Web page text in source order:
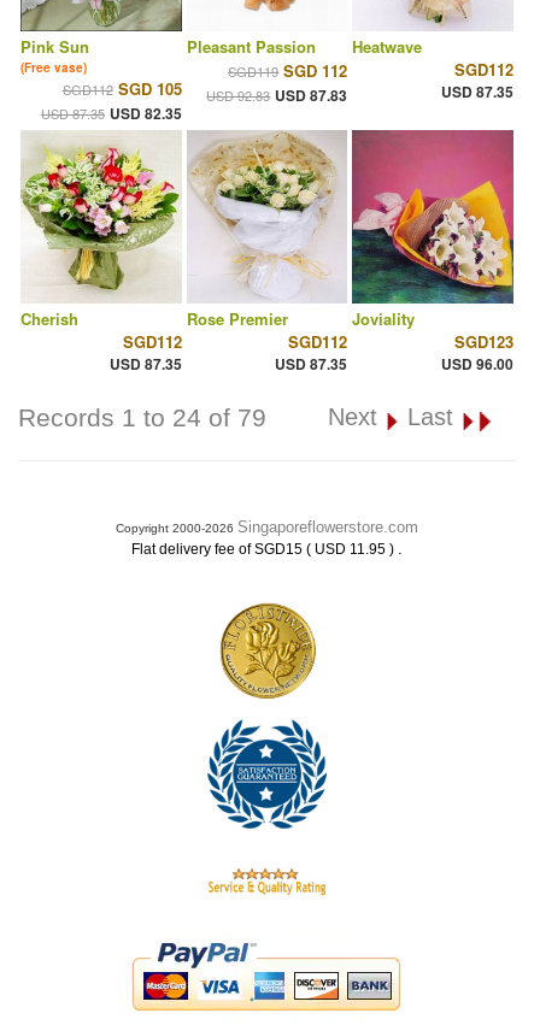
Pink Sun
(Free vase)
SGD112 SGD 105
USD 87.35 USD 82.35
Pleasant Passion
SGD119 SGD 112
USD 92.83 USD 87.83
Heatwave
SGD112
USD 87.35
Cherish
SGD112
USD 87.35
Rose Premier
SGD112
USD 87.35
Joviality
SGD123
USD 96.00
Records 1 to 24 of 79 Next Last
Copyright 2000-2026 Singaporeflowerstore.com
Flat delivery fee of SGD15 ( USD 11.95 ) .